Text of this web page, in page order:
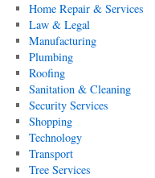
Home Repair & Services
Law & Legal
Manufacturing
Plumbing
Roofing
Sanitation & Cleaning
Security Services
Shopping
Technology
Transport
Tree Services